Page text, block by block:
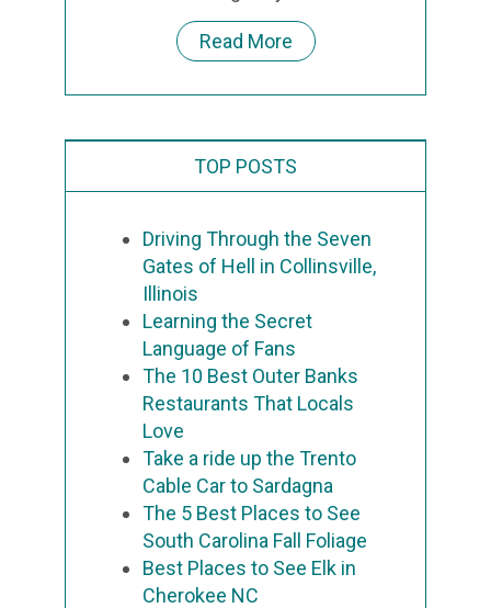
Read More
TOP POSTS
Driving Through the Seven
Gates of Hell in Collinsville,
Illinois
Learning the Secret
Language of Fans
The 10 Best Outer Banks
Restaurants That Locals
Love
Take a ride up the Trento
Cable Car to Sardagna
The 5 Best Places to See
South Carolina Fall Foliage
Best Places to See Elk in
Cherokee NC